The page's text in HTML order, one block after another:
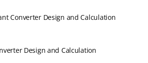
Converter Design and Calculation
Design and Calculation